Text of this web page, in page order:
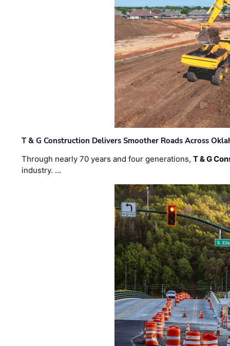
T & G Construction Delivers Smoother Roads Across
Through nearly 70 years and four generations,T & G
industry. …